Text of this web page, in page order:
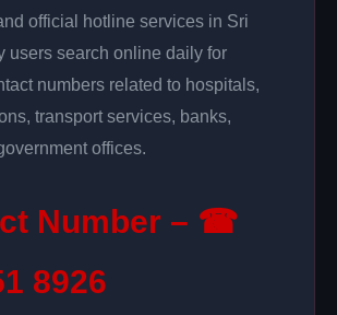
official hotline services in Sri
users search online daily for
numbers related to hospitals,
transport services, banks,
offices.
Number – ☎
8926